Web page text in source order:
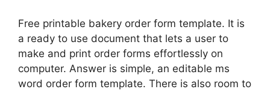
Free printable bakery order form template. It is
a ready to use document that lets a user to
make and print order forms effortlessly on
computer. Answer is simple, an editable ms
word order form template. There is also room to